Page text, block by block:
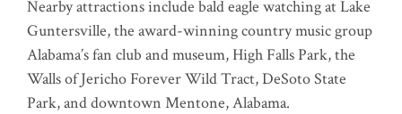
Nearby attractions include bald eagle watching at Lake
Guntersville, the award-winning country music group
Alabama’s fan club and museum, High Falls Park, the
Walls of Jericho Forever Wild Tract, DeSoto State
Park, and downtown Mentone, Alabama.